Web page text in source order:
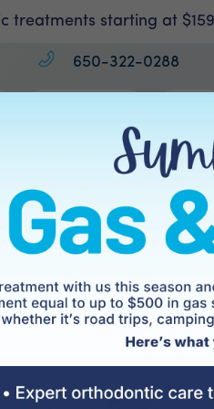
treatments starting at
650-322-0288
Home Treatments